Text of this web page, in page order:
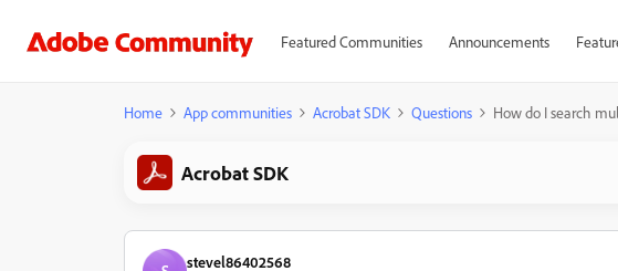
Featured Communities Announcements
Home App communities Acrobat SDK Questions How do I search
Acrobat SDK
stevel86402568